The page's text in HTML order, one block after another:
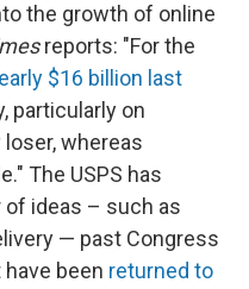
the growth of online
reports: "For the
$16 billion last
particularly on
whereas
The USPS has
ideas – such as
— past Congress
been returned to